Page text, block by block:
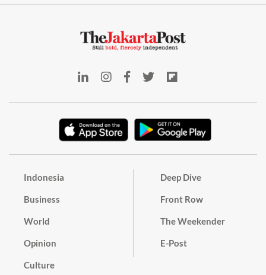
Indonesia
Business
World
Opinion
Culture
Deep Dive
Front Row
The Weekender
E-Post